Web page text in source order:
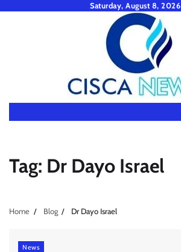
Saturday, August 8, 2026
Tag: Dr Dayo Israel
Home Blog Dr Dayo Israel
News